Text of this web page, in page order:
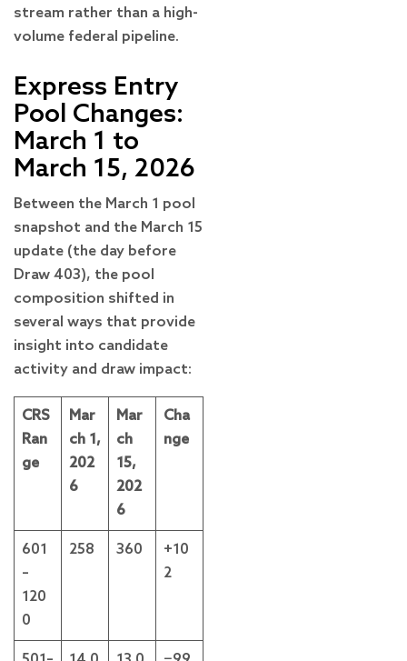
stream rather than a high-
volume federal pipeline.
Express Entry
Pool Changes:
March 1 to
March 15, 2026
Between the March 1 pool
snapshot and the March 15
update (the day before
Draw 403), the pool
composition shifted in
several ways that provide
insight into candidate
activity and draw impact:
CRS
Ran
ge
Mar
ch 1,
202
6
Mar
ch
15,
202
6
Cha
nge
601
–
120
0
258 360
+10
2